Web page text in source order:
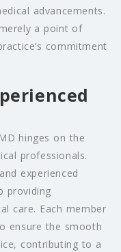
advancements.
a point of
commitment
hinges on the
professionals.
experienced
providing
care. Each member
ensure the smooth
contributing to a